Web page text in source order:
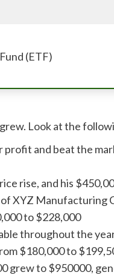
(ETF)
Look at the
profit and beat the
rise, and his
XYZ Manufacturing
to $228,000
throughout the
$180,000 to
grew to $950000,